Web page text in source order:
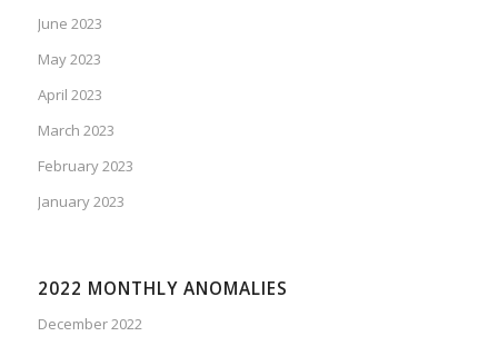
June 2023
May 2023
April 2023
March 2023
February 2023
January 2023
2022 MONTHLY ANOMALIES
December 2022